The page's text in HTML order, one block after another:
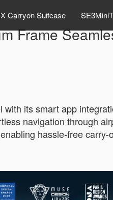
Carryon Suitcase
Frame
its smart app
navigation through
hassle-free